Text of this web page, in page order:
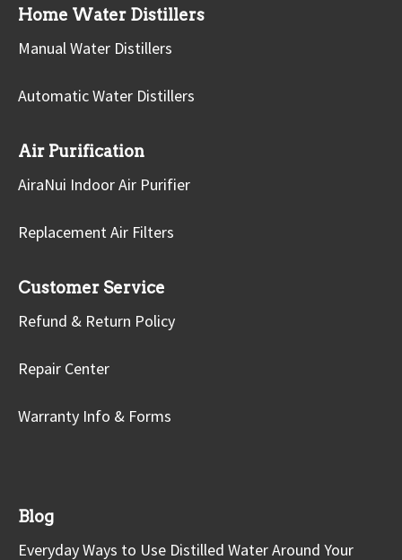
Home Water Distillers
Manual Water Distillers
Automatic Water Distillers
Air Purification
AiraNui Indoor Air Purifier
Replacement Air Filters
Customer Service
Refund & Return Policy
Repair Center
Warranty Info & Forms
Blog
Everyday Ways to Use Distilled Water Around Your